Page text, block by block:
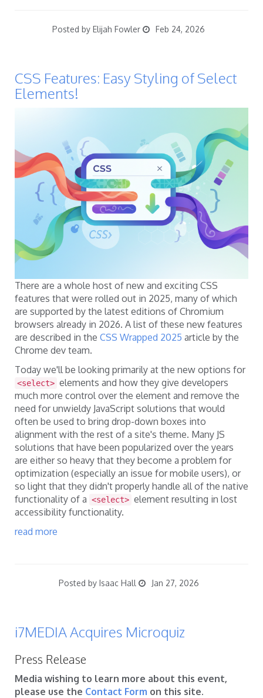
Posted by Elijah Fowler Feb 24, 2026
CSS Features: Easy Styling of Select
Elements!
There are a whole host of new and exciting CSS
features that were rolled out in 2025, many of which
are supported by the latest editions of Chromium
browsers already in 2026. A list of these new features
are described in the CSS Wrapped 2025 article by the
Chrome dev team.
Today we'll be looking primarily at the new options for
<select> elements and how they give developers
much more control over the element and remove the
need for unwieldy JavaScript solutions that would
often be used to bring drop-down boxes into
alignment with the rest of a site's theme. Many JS
solutions that have been popularized over the years
are either so heavy that they become a problem for
optimization (especially an issue for mobile users), or
so light that they didn't properly handle all of the native
functionality of a <select> element resulting in lost
accessibility functionality.
read more
Posted by Isaac Hall Jan 27, 2026
i7MEDIA Acquires Microquiz
Press Release
Media wishing to learn more about this event,
please use the Contact Form on this site.